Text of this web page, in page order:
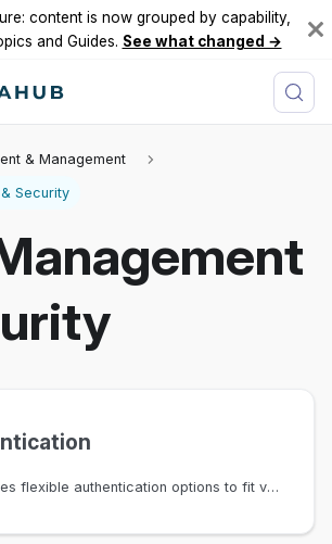
content is now grouped by capability,
and Guides. See what changed →
& Management
Security
Infrahub provides flexible authentication options to fit various organizational needs.